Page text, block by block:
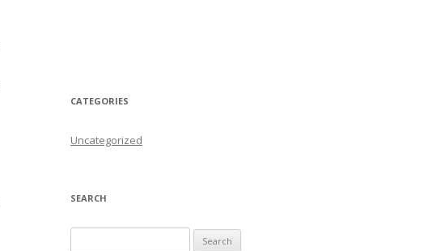
CATEGORIES
Uncategorized
SEARCH